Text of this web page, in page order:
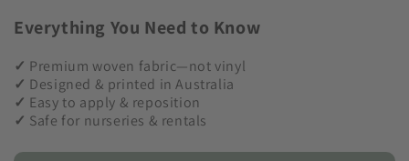
Everything You Need to Know
✓ Premium woven fabric—not vinyl
✓ Designed & printed in Australia
✓ Easy to apply & reposition
✓ Safe for nurseries & rentals